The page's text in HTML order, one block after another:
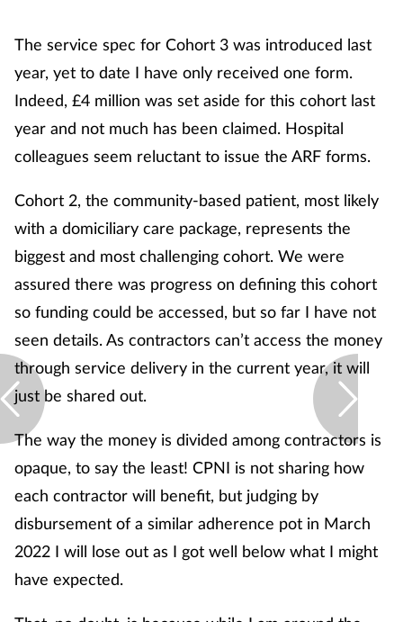
The service spec for Cohort 3 was introduced last
year, yet to date I have only received one form.
Indeed, £4 million was set aside for this cohort last
year and not much has been claimed. Hospital
colleagues seem reluctant to issue the ARF forms.
Cohort 2, the community-based patient, most likely
with a domiciliary care package, represents the
biggest and most challenging cohort. We were
assured there was progress on defining this cohort
so funding could be accessed, but so far I have not
seen details. As contractors can’t access the money
through service delivery in the current year, it will
just be shared out.
The way the money is divided among contractors is
opaque, to say the least! CPNI is not sharing how
each contractor will benefit, but judging by
disbursement of a similar adherence pot in March
2022 I will lose out as I got well below what I might
have expected.